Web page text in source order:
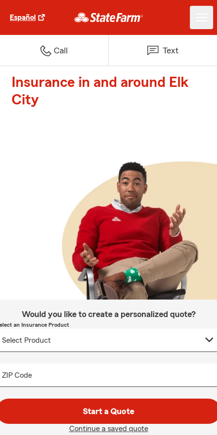
Español
Call Text
Insurance in and around Elk
City
Would you like to create a personalized quote?
an Insurance Product
ZIP Code
Start a Quote
Continue a saved quote